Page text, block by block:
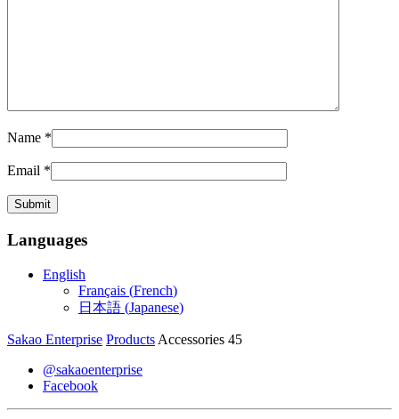
Name *
Email *
Languages
English
Français (French)
日本語 (Japanese)
Sakao Enterprise Products Accessories 45
@sakaoenterprise
Facebook